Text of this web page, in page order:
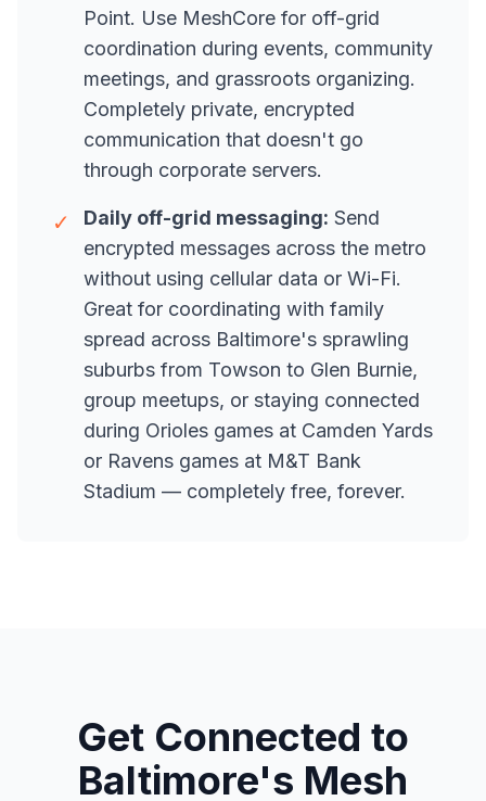
Point. Use MeshCore for off-grid
coordination during events, community
meetings, and grassroots organizing.
Completely private, encrypted
communication that doesn't go
through corporate servers.
✓ Daily off-grid messaging: Send
encrypted messages across the metro
without using cellular data or Wi-Fi.
Great for coordinating with family
spread across Baltimore's sprawling
suburbs from Towson to Glen Burnie,
group meetups, or staying connected
during Orioles games at Camden Yards
or Ravens games at M&T Bank
Stadium — completely free, forever.
Get Connected to
Baltimore's Mesh